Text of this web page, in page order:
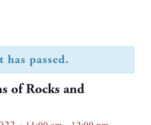
has passed.
of Rocks and